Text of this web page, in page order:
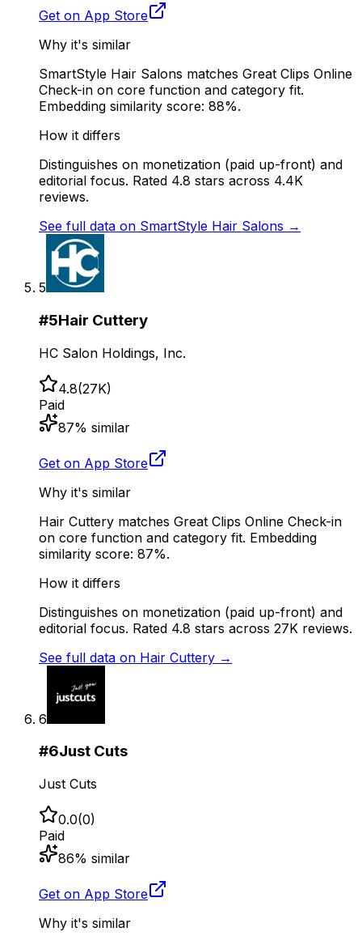
Get on App Store
Why it's similar
SmartStyle Hair Salons matches Great Clips Online
Check-in on core function and category fit.
Embedding similarity score: 88%.
How it differs
Distinguishes on monetization (paid up-front) and
editorial focus. Rated 4.8 stars across 4.4K
reviews.
See full data on SmartStyle Hair Salons →
5
#5Hair Cuttery
HC Salon Holdings, Inc.
4.8(27K)
Paid
87% similar
Get on App Store
Why it's similar
Hair Cuttery matches Great Clips Online Check-in
on core function and category fit. Embedding
similarity score: 87%.
How it differs
Distinguishes on monetization (paid up-front) and
editorial focus. Rated 4.8 stars across 27K reviews.
See full data on Hair Cuttery →
6
#6Just Cuts
Just Cuts
0.0(0)
Paid
86% similar
Get on App Store
Why it's similar